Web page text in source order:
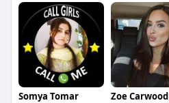
Somya Tomar Zoe Carwood